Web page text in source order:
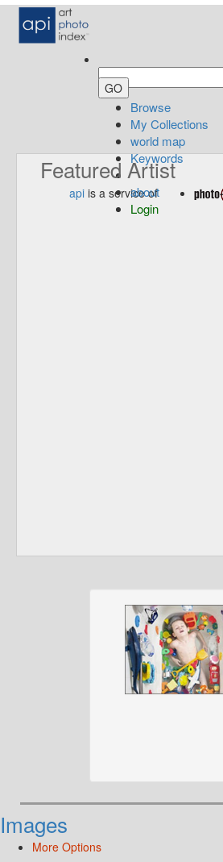
Browse
My Collections
world map
Keywords
about
Login
Featured Artist
api is a service of
Images
More Options